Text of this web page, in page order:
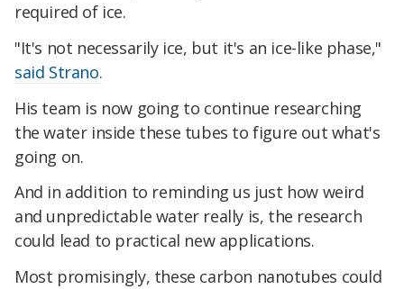
required of ice.
"It's not necessarily ice, but it's an ice-like phase,"
said Strano.
His team is now going to continue researching
the water inside these tubes to figure out what's
going on.
And in addition to reminding us just how weird
and unpredictable water really is, the research
could lead to practical new applications.
Most promisingly, these carbon nanotubes could